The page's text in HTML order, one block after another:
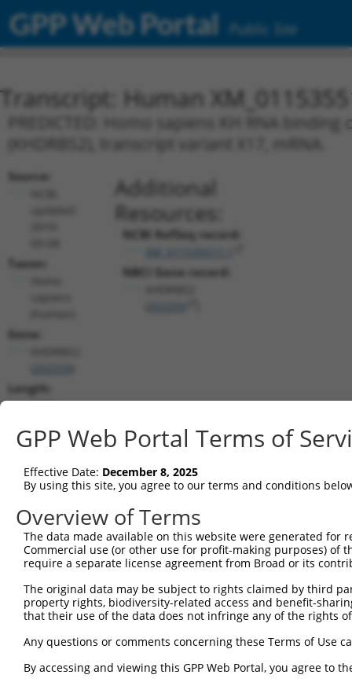
GPP Web Portal Public Site
Transcript: Human
PREDICTED: Homo sapiens KH RNA
(KHDRBS2), transcript variant X17, mRNA.
Source:
Taxon:
Gene:
Length:
1572
243..1205
Additional
Resources:
NCBI RefSeq record:
NBCI Gene record:
shRNA constructs matching this
This list includes all shRNAs that have a perfect SDR
transcript they were originally designed to target.
designed to target: (i) a different isoform or
transcript of an orthologous gene (in this
TRCN0000418509 GAGTGATGAGCTTCATGTATT pLKO_005
GPP Web Portal Terms of
Effective Date: December 8, 2025
By using this site, you agree to our terms and conditions
Overview of Terms
The data made available on this website were generated
Commercial use (or other use for profit-making purposes) of
require a separate license agreement from Broad or its
The original data may be subject to rights claimed by third
property rights, biodiversity-related access and benefit-
that their use of the data does not infringe any of the rights
Any questions or comments concerning these Terms of Use
By accessing and viewing this GPP Web Portal, you agree to